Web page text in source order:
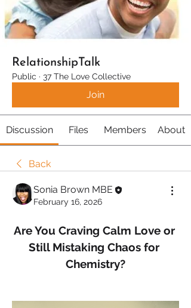
RelationshipTalk
Public · 37 The Love Collective
Join
Discussion Files Members About
Back
Sonia Brown MBE
February 16, 2026
Are You Craving Calm Love or
Still Mistaking Chaos for
Chemistry?